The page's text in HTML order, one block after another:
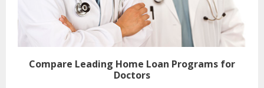
Compare Leading Home Loan Programs for
Doctors